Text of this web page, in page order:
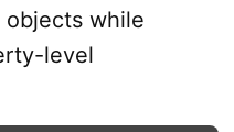
while
level